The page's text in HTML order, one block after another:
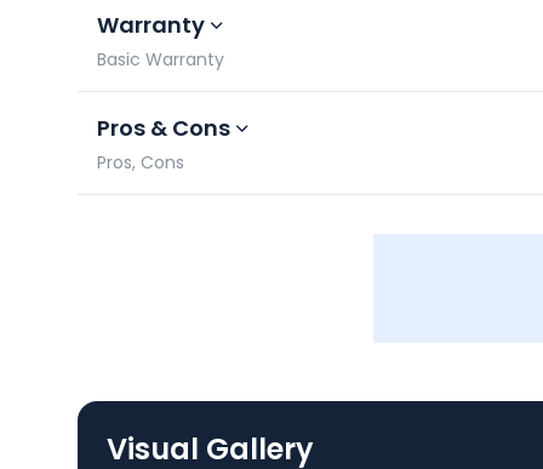
Warranty
Basic Warranty
Pros & Cons
Pros, Cons
Visual Gallery